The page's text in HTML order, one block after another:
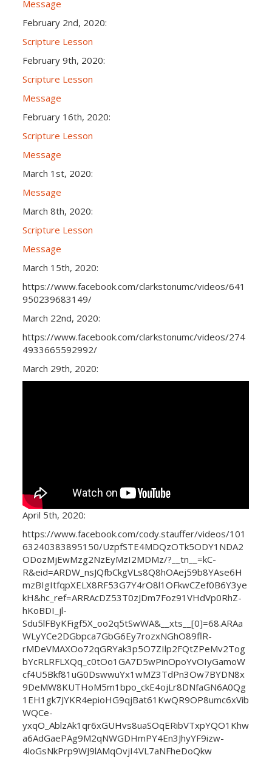
Message
February 2nd, 2020:
Scripture Lesson
February 9th, 2020:
Scripture Lesson
Message
February 16th, 2020:
Scripture Lesson
Message
March 1st, 2020:
Message
March 8th, 2020:
Scripture Lesson
Message
March 15th, 2020:
https://www.facebook.com/clarkstonumc/videos/641
950239683149/
March 22nd, 2020:
https://www.facebook.com/clarkstonumc/videos/274
4933665592992/
March 29th, 2020:
April 5th, 2020:
https://www.facebook.com/cody.stauffer/videos/101
63240383895150/UzpfSTE4MDQzOTk5ODY1NDA2
ODozMjEwMzg2NzEyMzI2MDMz/?__tn__=kC-
R&eid=ARDW_nsJQfbCkgVLs8Q8hOAej59b8YAse6H
mzBIgItfqpXELX8RF53G7Y4rO8l1OFkwCZef0B6Y3ye
kH&hc_ref=ARRAcDZ53T0zJDm7Foz91VHdVp0RhZ-
hKoBDI_jl-
Sdu5lFByKFigf5X_oo2q5tSwWA&__xts__[0]=68.ARAa
WLyYCe2DGbpca7GbG6Ey7rozxNGhO89flR-
rMDeVMAXOo72qGRYak3p5O7ZIlp2FQtZPeMv2Tog
bYcRLRFLXQq_c0tOo1GA7D5wPinOpoYvOIyGamoW
cf4U5Bkf81uG0DswwuYx1wMZ3TdPn3Ow7BYDN8x
9DeMW8KUTHoM5m1bpo_ckE4ojLr8DNfaGN6A0Qg
1EH1gk7JYKR4epioHG9qjBat61KwQR9OP8umc6xVib
WQCe-
yxqO_AblzAk1qr6xGUHvs8uaSOqERibVTxpYQO1Khw
a6AdGaePAg9M2qNWGDHmPY4En3JhyYF9izw-
4loGsNkPrp9WJ9lAMqOvjI4VL7aNFheDoQkw